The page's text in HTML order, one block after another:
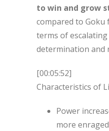
to win and grow
compared to Goku
terms of
determination and
[00:05:52]
Characteristics of
Power
more